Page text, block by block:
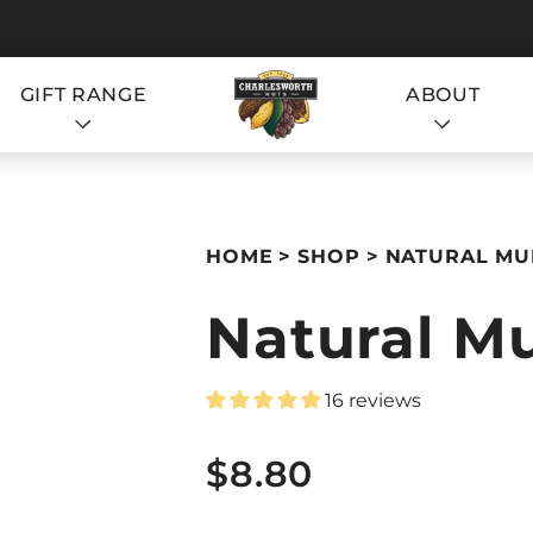
GIFT RANGE ABOUT
HOME SHOP NATURAL
Natural
16 reviews
$8.80